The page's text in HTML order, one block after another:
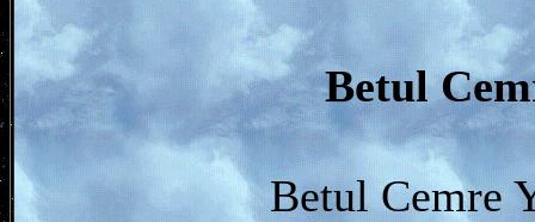
Betul
Betul Cemre